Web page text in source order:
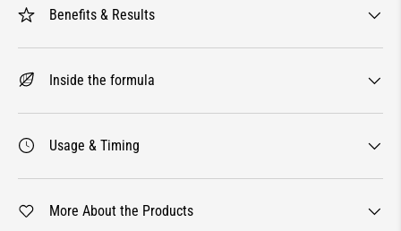
Benefits & Results
Inside the formula
Usage & Timing
More About the Products